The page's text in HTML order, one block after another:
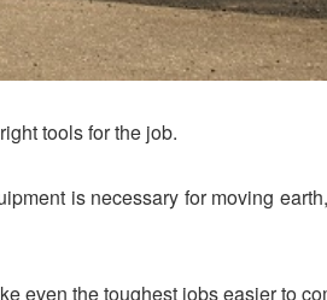
tools for the job.
is necessary for moving
even the toughest jobs easier to